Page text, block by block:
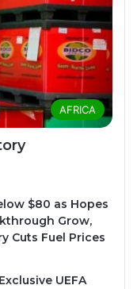
AFRICA
$80 as Hopes
Grow,
Cuts Fuel Prices
UEFA